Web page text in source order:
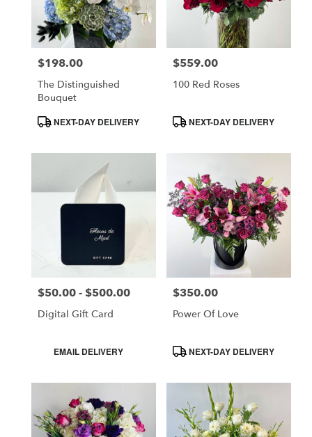
Price:
$198.00
The Distinguished
Bouquet
Product
Tags:
NEXT-DAY DELIVERY
Price:
$559.00
100 Red Roses
Product
Tags:
NEXT-DAY DELIVERY
Price:
$50.00 - $500.00
Digital Gift Card
Product
EMAIL DELIVERY
Price:
$350.00
Power Of Love
ProductNEXT-DAY DELIVERY